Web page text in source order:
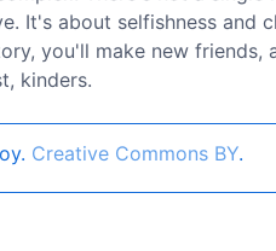
It's about selfishness
you'll make new
kinders.
Creative Commons BY.